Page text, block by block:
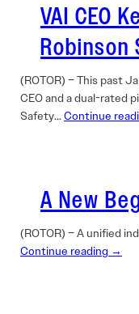
VAI CEO
(ROTOR) – This past
CEO and a dual-rated
Safety…Continue
A New
(ROTOR) – A unified
Continue reading →